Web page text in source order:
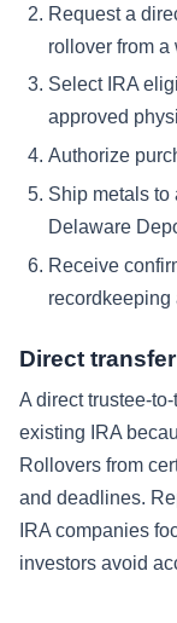
Request a
rollover from
Select IRA
approved
Authorize
Ship metals to
Delaware
Receive
Direct
A direct trustee-
existing IRA
Rollovers from
and deadlines.
IRA companies
investors avoid